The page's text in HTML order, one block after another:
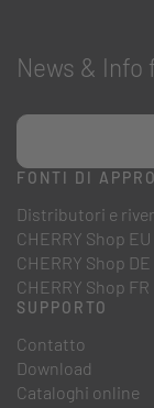
News & Info
FONTI DI
Distributori e
CHERRY Shop EU
CHERRY Shop DE
CHERRY Shop FR
SUPPORTO
Contatto
Download
Cataloghi online